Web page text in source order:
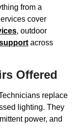
from a
cover
, outdoor
across
Offered
replace
lighting. They
power, and